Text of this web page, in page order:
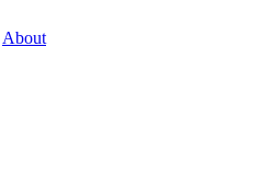
About